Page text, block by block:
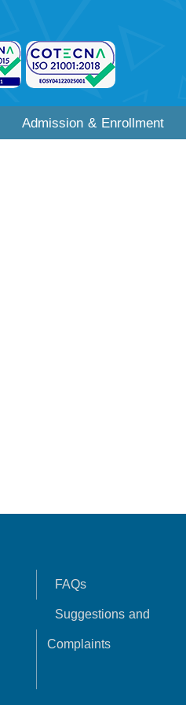
Admission & Enrollment
FAQs
Suggestions and
Complaints